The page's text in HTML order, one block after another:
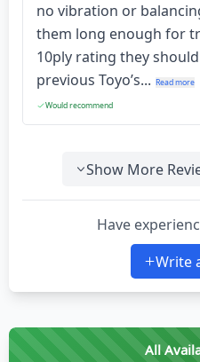
no vibration or
them long enough for
10ply rating they
previous Toyo’s... Read more
Would recommend
Show More
Have
Write
All